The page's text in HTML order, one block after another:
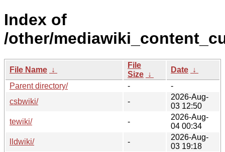
Index of
/other/
File Name ↓
File
Size ↓
Date ↓
Parent directory/
-
-
csbwiki/
-
2026-Aug-
03 12:50
tewiki/
-
2026-Aug-
04 00:34
lldwiki/
-
2026-Aug-
03 19:18